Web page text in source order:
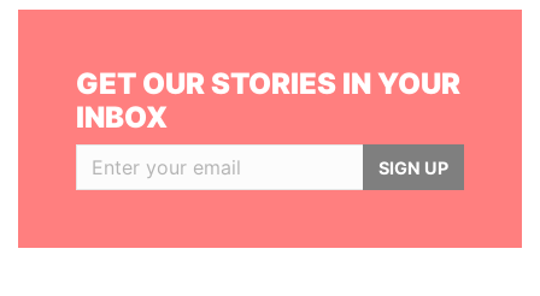
GET OUR STORIES IN YOUR
INBOX
SIGN UP